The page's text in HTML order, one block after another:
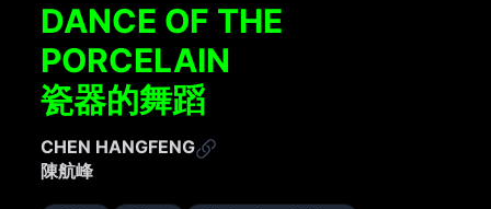
DANCE OF THE
PORCELAIN
瓷器的舞蹈​
CHEN HANGFENG
陳航峰